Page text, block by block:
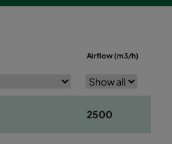
Airflow (m3/h)
2500